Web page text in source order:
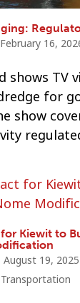
February 16,
shows TV
for
show
Kiewit to
August 19, 2025
Transportation